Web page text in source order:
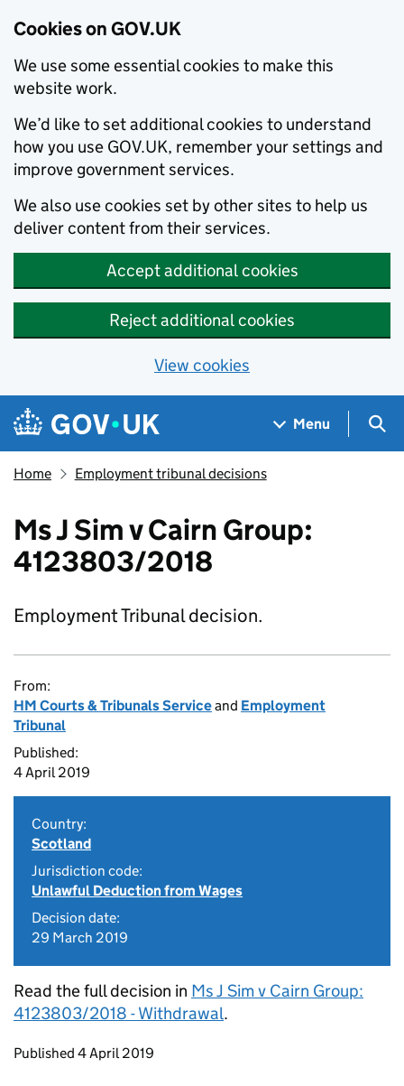
Cookies on GOV.UK
We use some essential cookies to make this
website work.
We’d like to set additional cookies to understand
how you use GOV.UK, remember your settings and
improve government services.
We also use cookies set by other sites to help us
deliver content from their services.
Accept additional cookies
Reject additional cookies
View cookies
Skip to main content
Navigation menu
Menu
Home Employment tribunal decisions
Ms J Sim v Cairn Group:
4123803/2018
Employment Tribunal decision.
From:
HM Courts & Tribunals Serviceand Employment
Tribunal
Published:
4 April 2019
Country:
Scotland
Jurisdiction code:
Unlawful Deduction from Wages
Decision date:
29 March 2019
Read the full decision in Ms J Sim v Cairn Group:
4123803/2018 - Withdrawal.
Updates to this page
Published 4 April 2019